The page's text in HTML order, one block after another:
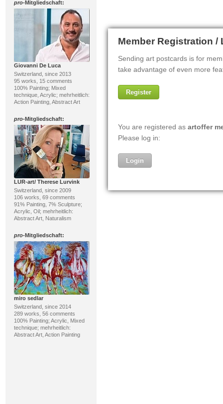
pro-Mitgliedschaft:
Giovanni De Luca
Switzerland, since 2013
95 works, 15 comments
100% Painting; Mixed
technique, Acrylic; mehrheitlich:
Action Painting, Abstract Art
pro-Mitgliedschaft:
LUR-art/ Therese Lurvink
Switzerland, since 2009
106 works, 69 comments
91% Painting, 7% Sculpture;
Acrylic, Oil; mehrheitlich:
Abstract Art, Naturalism
pro-Mitgliedschaft:
miro sedlar
Switzerland, since 2014
289 works, 56 comments
100% Painting; Acrylic, Mixed
technique; mehrheitlich:
Abstract Art, Action Painting